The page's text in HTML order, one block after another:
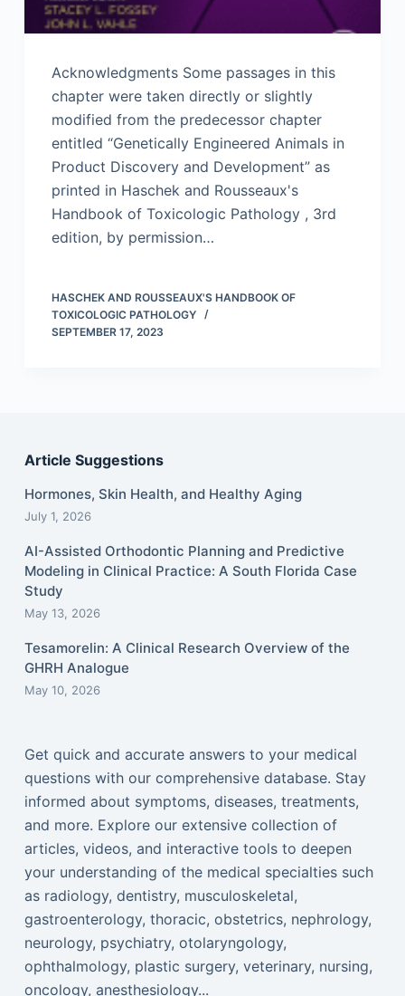
Acknowledgments Some passages in this
chapter were taken directly or slightly
modified from the predecessor chapter
entitled “Genetically Engineered Animals in
Product Discovery and Development” as
printed in Haschek and Rousseaux's
Handbook of Toxicologic Pathology , 3rd
edition, by permission…
HASCHEK AND ROUSSEAUX'S HANDBOOK OF
TOXICOLOGIC PATHOLOGY
SEPTEMBER 17, 2023
Article Suggestions
Hormones, Skin Health, and Healthy Aging
July 1, 2026
AI-Assisted Orthodontic Planning and Predictive
Modeling in Clinical Practice: A South Florida Case
Study
May 13, 2026
Tesamorelin: A Clinical Research Overview of the
GHRH Analogue
May 10, 2026
Get quick and accurate answers to your medical
questions with our comprehensive database. Stay
informed about symptoms, diseases, treatments,
and more. Explore our extensive collection of
articles, videos, and interactive tools to deepen
your understanding of the medical specialties such
as radiology, dentistry, musculoskeletal,
gastroenterology, thoracic, obstetrics, nephrology,
neurology, psychiatry, otolaryngology,
ophthalmology, plastic surgery, veterinary, nursing,
oncology, anesthesiology...